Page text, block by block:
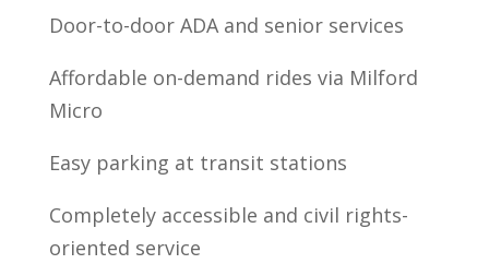
Door-to-door ADA and senior services
Affordable on-demand rides via Milford
Micro
Easy parking at transit stations
Completely accessible and civil rights-
oriented service